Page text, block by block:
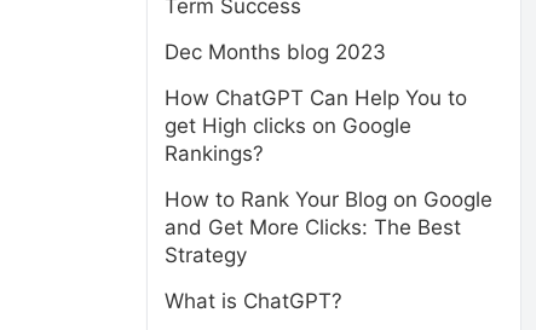
Term Success
Dec Months blog 2023
How ChatGPT Can Help You to
get High clicks on Google
Rankings?
How to Rank Your Blog on Google
and Get More Clicks: The Best
Strategy
What is ChatGPT?